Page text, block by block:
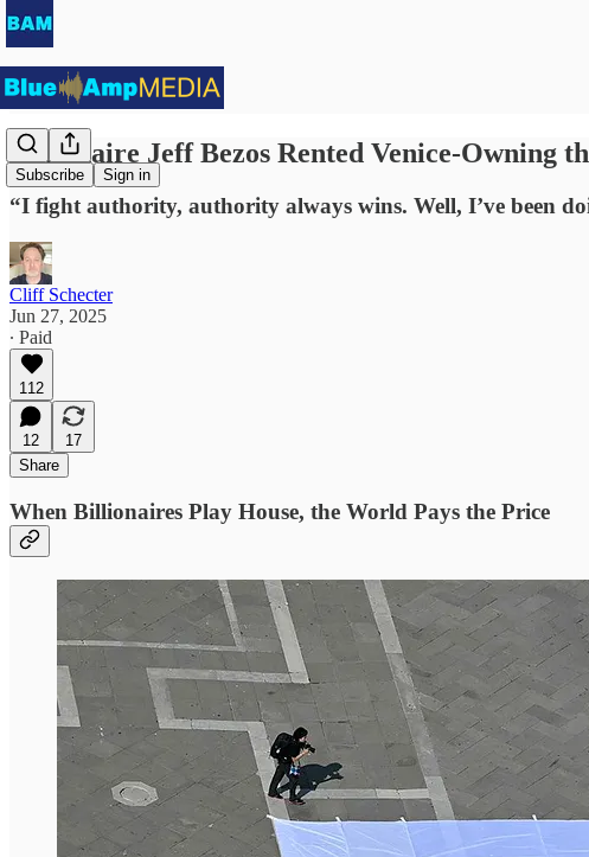
Subscribe Sign in
Billionaire Jeff Bezos Rented Venice-Owning
“I fight authority, authority always wins. Well, I’ve been
Cliff Schecter
Jun 27, 2025
∙ Paid
112
12
17
Share
When Billionaires Play House, the World Pays the Price